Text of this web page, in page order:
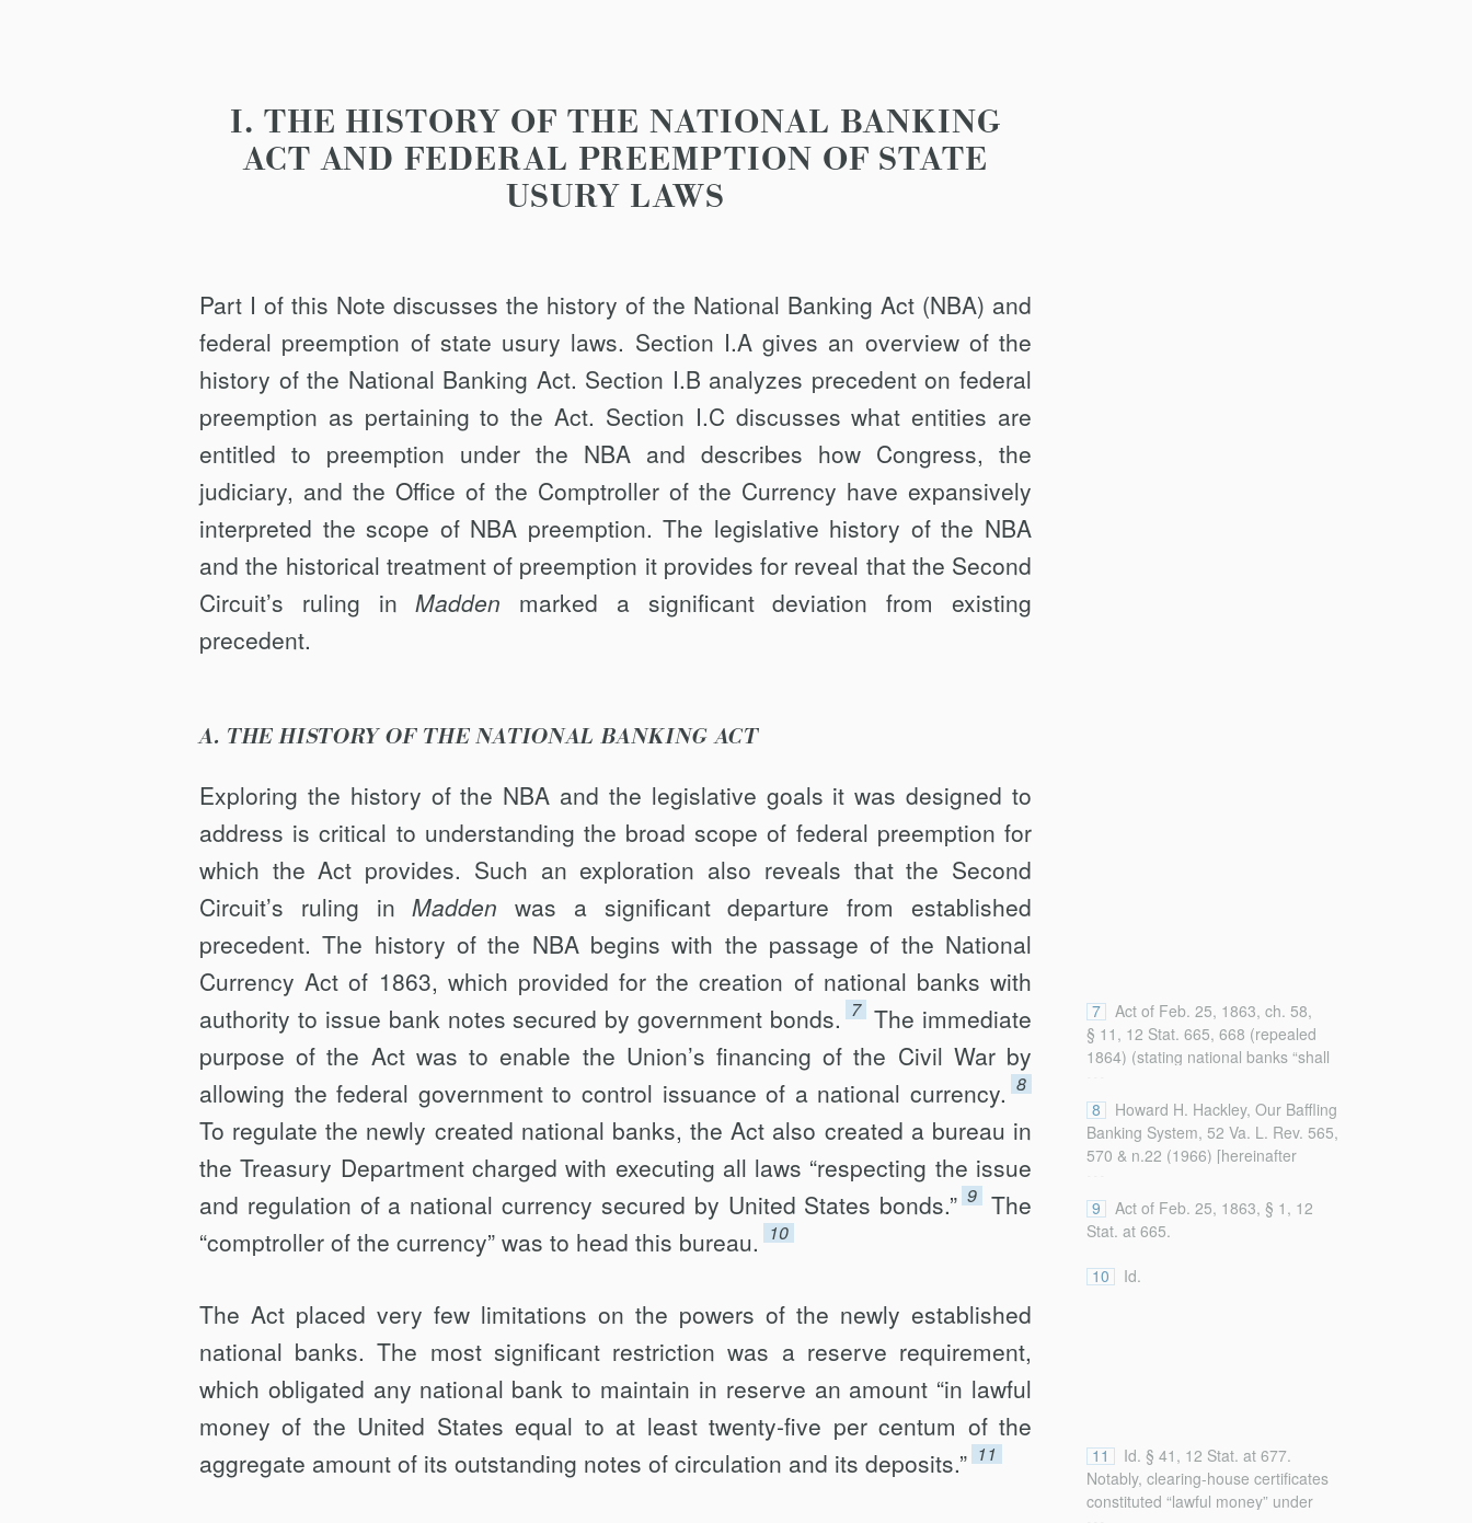
I. THE HISTORY OF THE NATIONAL BANKING
ACT AND FEDERAL PREEMPTION OF STATE
USURY LAWS
Part I of this Note discusses the history of the National Banking Act (NBA) and
federal preemption of state usury laws. Section I.A gives an overview of the
history of the National Banking Act. Section I.B analyzes precedent on federal
preemption as pertaining to the Act. Section I.C discusses what entities are
entitled to preemption under the NBA and describes how Congress, the
judiciary, and the Office of the Comptroller of the Currency have expansively
interpreted the scope of NBA preemp­tion. The legislative history of the NBA
and the historical treatment of preemption it provides for reveal that the Second
Circuit’s ruling inMadden marked a significant deviation from existing
precedent.
A. THE HISTORY OF THE NATIONAL BANKING ACT
Exploring the history of the NBA and the legislative goals it was designed to
address is critical to understanding the broad scope of federal preemption for
which the Act provides. Such an exploration also reveals that the Second
Circuit’s ruling inMadden was a significant departure from established
precedent. The history of the NBA begins with the passage of the National
Currency Act of 1863, which provided for the creation of national banks with
authority to issue bank notes secured by government bonds. 7 7
Act of Feb. 25, 1863, ch. 58,
§ 11, 12 Stat. 665, 668 (repealed
1864) (stating national banks “shall
of banking by obtaining and issuing
circulating notes in accordance with
the provisions of this act”).
...
The immediate
purpose of the Act was to enable the Union’s financing of the Civil War by
allowing the federal government to control issuance of a national currency. 8
8
Howard H. Hackley, Our Baffling
Banking System, 52 Va. L. Rev. 565,
570 & n.22 (1966) [hereinafter
System] (detailing how President
Lincoln, on January 17, 1863, urged
currency” to be pro­vided by banking
...
To regulate the newly created national banks, the Act also created a bureau in
the Trea­sury Department charged with executing all laws “respecting the issue
and regulation of a national currency secured by United States bonds.” 9 9
Act of Feb. 25, 1863, § 1, 12
Stat. at 665.
The
“comptroller of the currency” was to head this bureau. 10
10 Id.
The Act placed very few limitations on the powers of the newly established
national banks. The most significant restriction was a reserve requirement,
which obligated any national bank to maintain in reserve an amount “in lawful
money of the United States equal to at least twenty-five per centum of the
aggregate amount of its outstanding notes of circulation and its deposits.” 11 11
Id. § 41, 12 Stat. at 677.
Notably, clearing-house certificates
constituted “lawful money” under
...